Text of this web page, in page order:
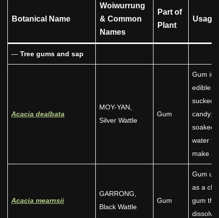
Botanical Name
Woiwurrung
& Common
Names
Part of
Plant
Usage
—Tree gums and sap
Acacia dealbata
MOY-YAN,
Silver Wattle
Gum
Gum is
edible –
sucked
candy;
soaked
water to
make a
Acacia mearnsii
GARRONG,
Black Wattle
Gum
Gum
as a
gum